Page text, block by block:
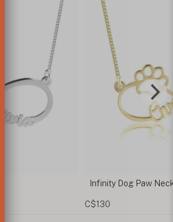
Infinity